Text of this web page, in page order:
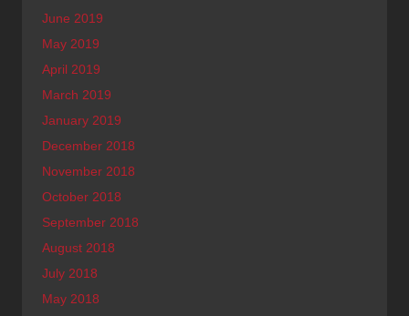
June 2019
May 2019
April 2019
March 2019
January 2019
December 2018
November 2018
October 2018
September 2018
August 2018
July 2018
May 2018